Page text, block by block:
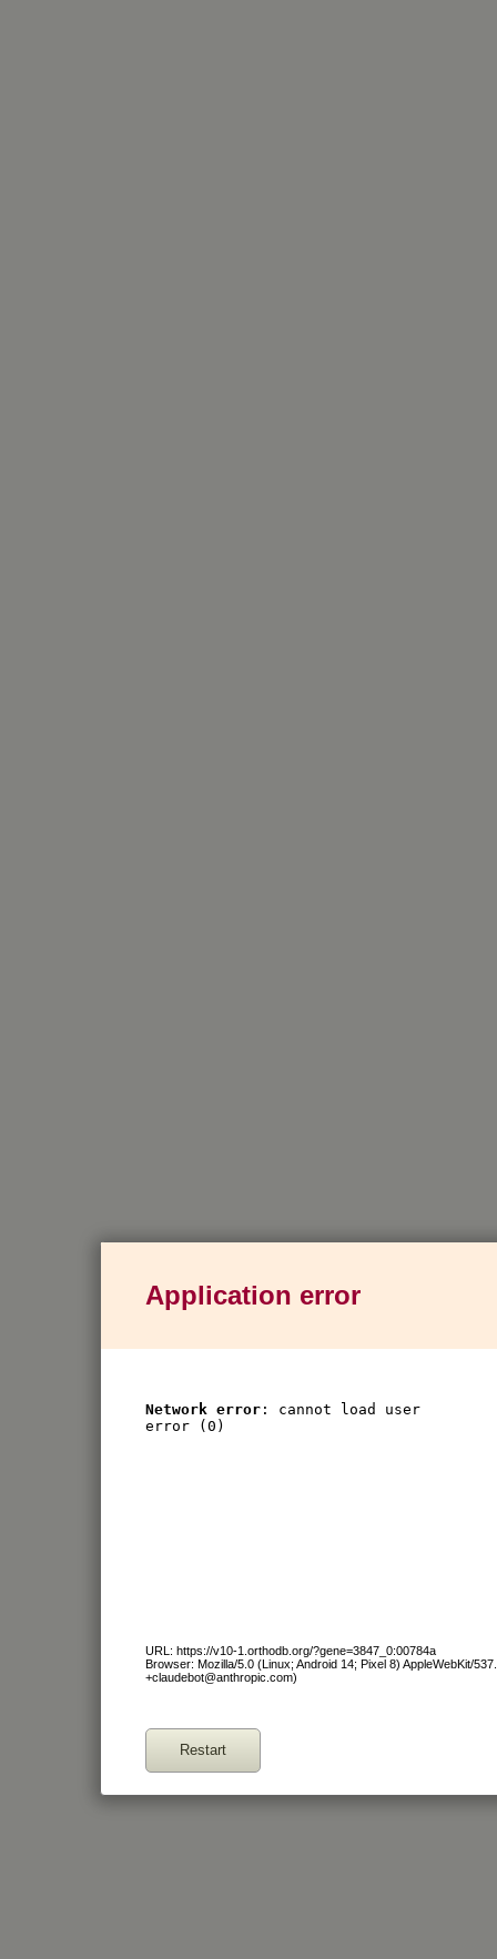
Application error
Network error : cannot load user
error (0)
URL: https://v10-1.orthodb.org/?gene=3847_0:00784a
Browser: Mozilla/5.0 (Linux; Android 14; Pixel 8) AppleWebKit/
+claudebot@anthropic.com)
Restart